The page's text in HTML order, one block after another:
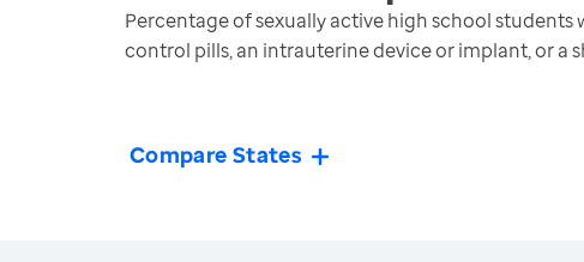
Percentage of sexually active high school
control pills, an intrauterine device or implant, or
Compare States